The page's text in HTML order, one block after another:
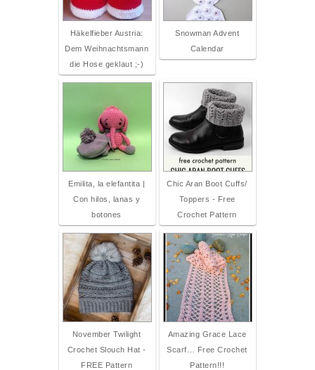
Häkelfieber Austria:
Dem Weihnachtsmann
die Hose geklaut ;-)
Snowman Advent
Calendar
Emilita, la elefantita |
Con hilos, lanas y
botones
Chic Aran Boot Cuffs/
Toppers - Free
Crochet Pattern
November Twilight
Crochet Slouch Hat -
FREE Pattern
Amazing Grace Lace
Scarf… Free Crochet
Pattern!!!